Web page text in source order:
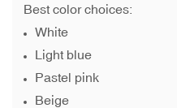
Best color choices:
White
Light blue
Pastel pink
Beige